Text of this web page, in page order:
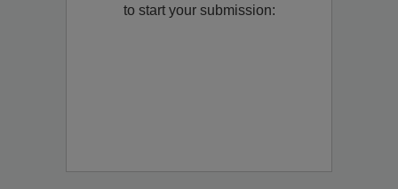
Remediation? Fill out the question below